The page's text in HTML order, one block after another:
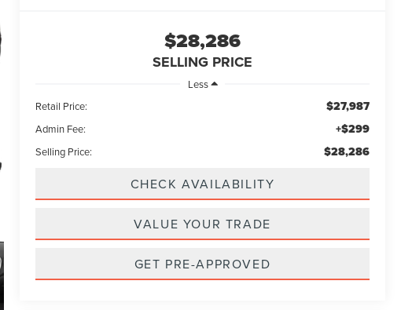
$28,286
SELLING PRICE
Less
Retail Price:
$27,987
Admin Fee: +$299
Selling Price: $28,286
CHECK AVAILABILITY
VALUE YOUR TRADE
GET PRE-APPROVED